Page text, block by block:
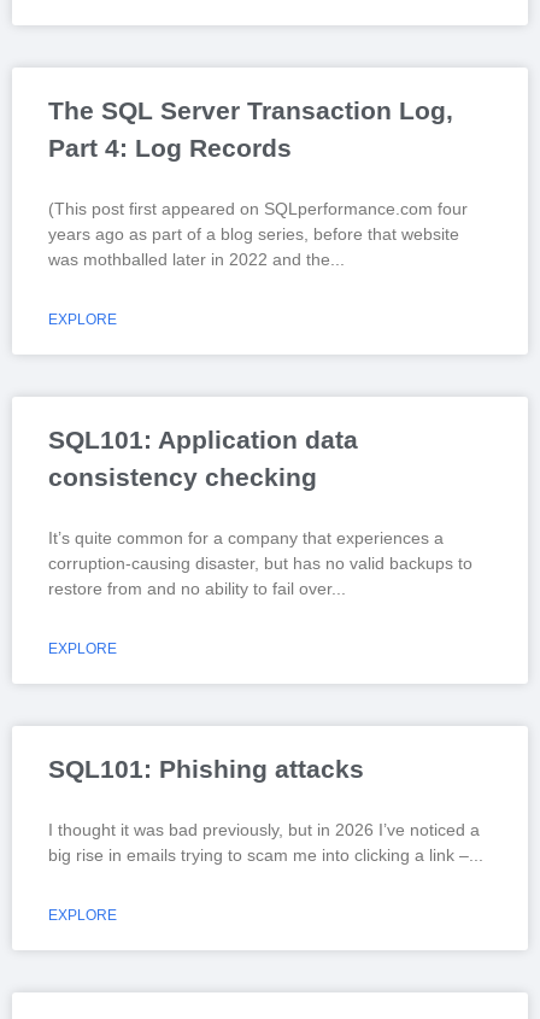
The SQL Server Transaction Log,
Part 4: Log Records
(This post first appeared on SQLperformance.com four
years ago as part of a blog series, before that website
was mothballed later in 2022 and the
EXPLORE
SQL101: Application data
consistency checking
It’s quite common for a company that experiences a
corruption-causing disaster, but has no valid backups to
restore from and no ability to fail over
EXPLORE
SQL101: Phishing attacks
I thought it was bad previously, but in 2026 I’ve noticed a
big rise in emails trying to scam me into clicking a link –
EXPLORE